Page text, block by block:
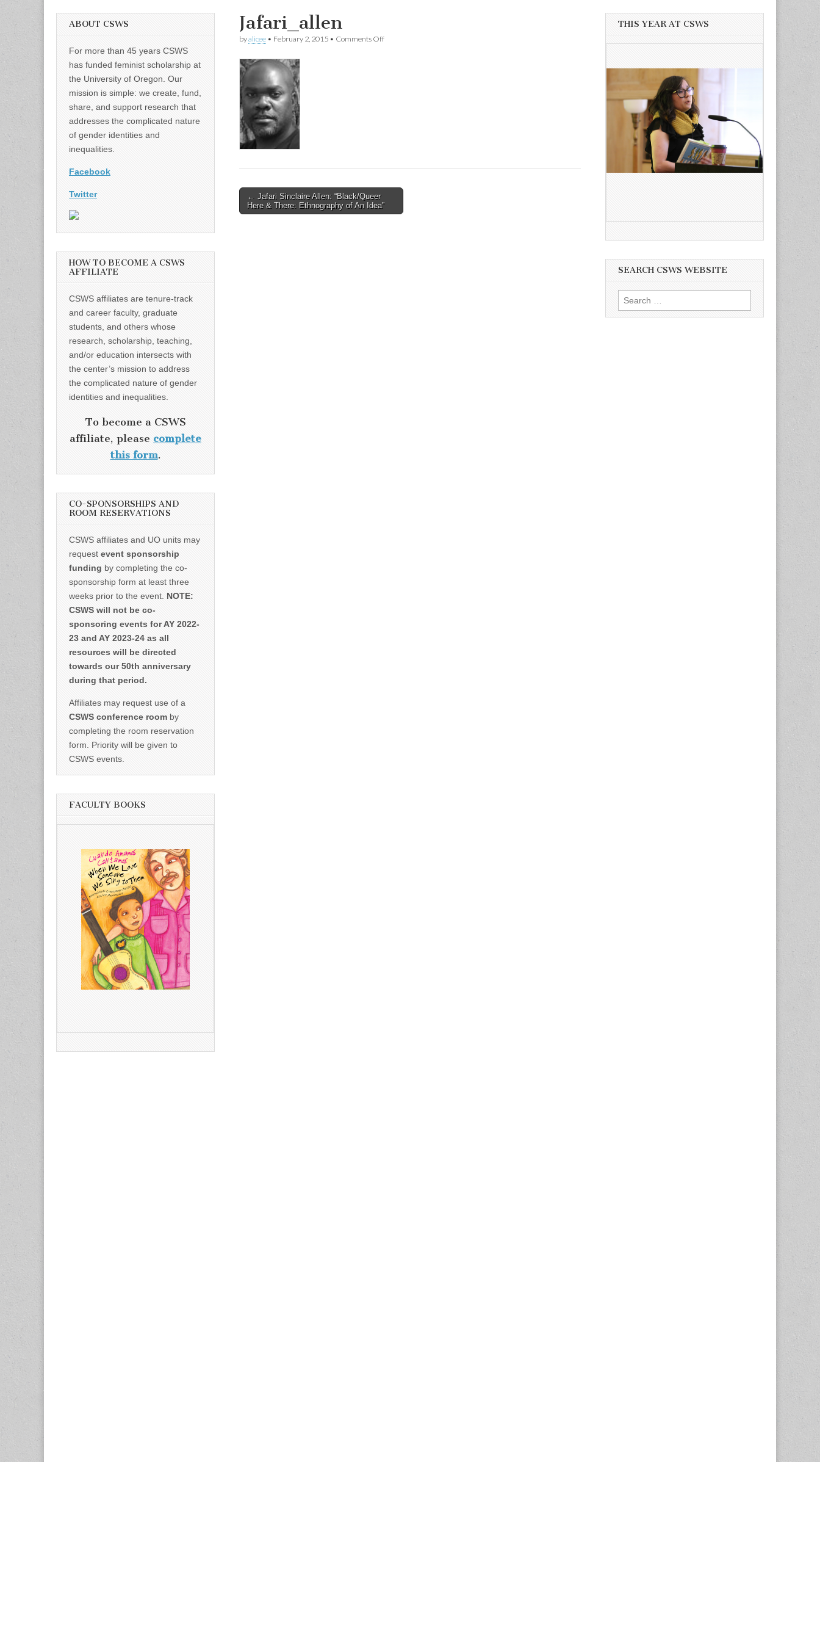
Jafari_allen
byalicee • February 2, 2015 • Comments Offon
Post
navigation
← Jafari Sinclaire Allen: “Black/Queer
Here & There: Ethnography of An Idea”
ABOUT CSWS
For more than 45 years CSWS
has funded feminist scholarship at
the University of Oregon. Our
mission is simple: we create, fund,
share, and support research that
addresses the complicated nature
of gender identities and
inequalities.
Facebook
Twitter
HOW TO BECOME A CSWS
AFFILIATE
CSWS affiliates are tenure-track
and career faculty, graduate
students, and others whose
research, scholarship, teaching,
and/or education intersects with
the center’s mission to address
the complicated nature of gender
identities and inequalities.
To become a CSWS
affiliate, please complete
this form.
CO-SPONSORSHIPS AND
ROOM RESERVATIONS
CSWS affiliates and UO units may
request event sponsorship
funding by completing the co-
sponsorship form at least three
weeks prior to the event. NOTE:
CSWS will not be co-
sponsoring events for AY 2022-
23 and AY 2023-24 as all
resources will be directed
towards our 50th anniversary
during that period.
Affiliates may request use of a
CSWS conference room by
completing the room reservation
form. Priority will be given to
CSWS events.
FACULTY BOOKS
THIS YEAR AT CSWS
SEARCH CSWS WEBSITE
Search
for: